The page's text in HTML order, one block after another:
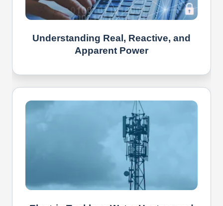
Understanding Real, Reactive, and
Apparent Power